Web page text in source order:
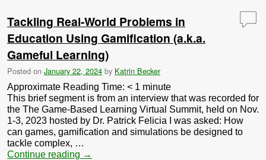
Tackling Real-World Problems in
Education Using Gamification (a.k.a.
Gameful Learning)
Posted on January 22, 2024 by Katrin Becker
Approximate Reading Time: < 1 minute
This brief segment is from an interview that was recorded for
the The Game-Based Learning Virtual Summit, held on Nov.
1-3, 2023 hosted by Dr. Patrick Felicia I was asked: How
can games, gamification and simulations be designed to
tackle complex, …
Continue reading →